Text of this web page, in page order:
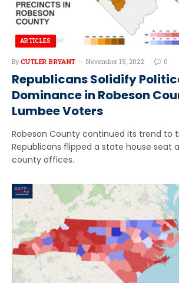
ARTICLES
By CUTLER BRYANT November 15, 2022 0
Republicans Solidify
Dominance in Robeson
Lumbee Voters
Robeson County continued its trend to
Republicans flipped a state house seat
county offices.